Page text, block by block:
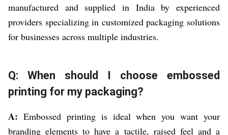
manufactured and supplied in India by experienced
providers specializing in customized packaging solutions
for businesses across multiple industries.
Q: When should I choose embossed
printing for my packaging?
A: Embossed printing is ideal when you want your
branding elements to have a tactile, raised feel and a